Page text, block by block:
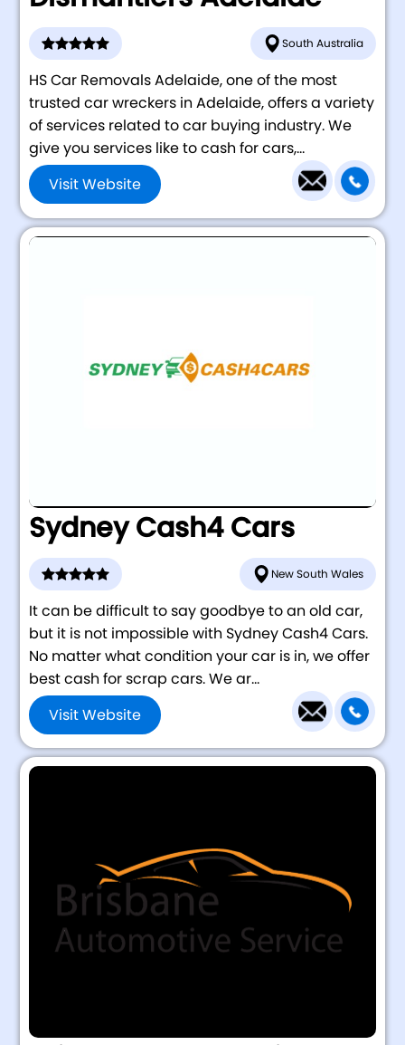
South Australia
HS Car Removals Adelaide, one of the most
trusted car wreckers in Adelaide, offers a variety
of services related to car buying industry. We
give you services like to cash for cars,...
Visit Website
Sydney Cash4 Cars
New South Wales
It can be difficult to say goodbye to an old car,
but it is not impossible with Sydney Cash4 Cars.
No matter what condition your car is in, we offer
best cash for scrap cars. We ar...
Visit Website